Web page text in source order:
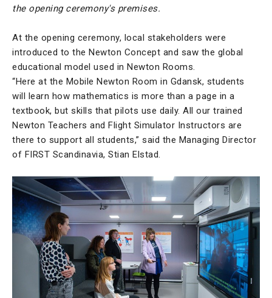
the opening ceremony's premises.
At the opening ceremony, local stakeholders were
introduced to the Newton Concept and saw the global
educational model used in Newton Rooms.
“Here at the Mobile Newton Room in Gdansk, students
will learn how mathematics is more than a page in a
textbook, but skills that pilots use daily. All our trained
Newton Teachers and Flight Simulator Instructors are
there to support all students,” said the Managing Director
of FIRST Scandinavia, Stian Elstad.